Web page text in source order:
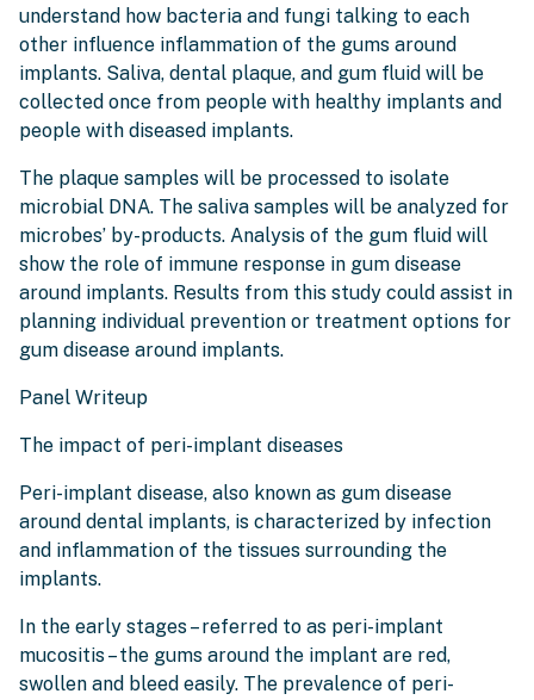
understand how bacteria and fungi talking to each
other influence inflammation of the gums around
implants. Saliva, dental plaque, and gum fluid will be
collected once from people with healthy implants and
people with diseased implants.
The plaque samples will be processed to isolate
microbial DNA. The saliva samples will be analyzed for
microbes’ by-products. Analysis of the gum fluid will
show the role of immune response in gum disease
around implants. Results from this study could assist in
planning individual prevention or treatment options for
gum disease around implants.
Panel Writeup
The impact of peri-implant diseases
Peri-implant disease, also known as gum disease
around dental implants, is characterized by infection
and inflammation of the tissues surrounding the
implants.
In the early stages – referred to as peri-implant
mucositis – the gums around the implant are red,
swollen and bleed easily. The prevalence of peri-